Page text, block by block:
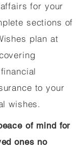
for your
sections of
plan at
to your
wishes.
of mind for
ones no